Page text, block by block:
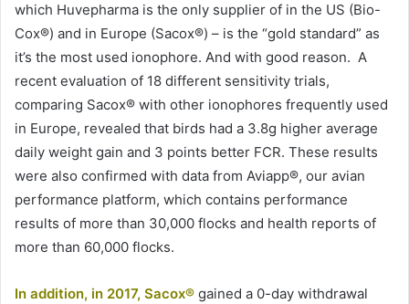
which Huvepharma is the only supplier of in the US (Bio-
Cox®) and in Europe (Sacox®) – is the “gold standard” as
it’s the most used ionophore. And with good reason. A
recent evaluation of 18 different sensitivity trials,
comparing Sacox® with other ionophores frequently used
in Europe, revealed that birds had a 3.8g higher average
daily weight gain and 3 points better FCR. These results
were also confirmed with data from Aviapp®, our avian
performance platform, which contains performance
results of more than 30,000 flocks and health reports of
more than 60,000 flocks.
In addition, in 2017, Sacox® gained a 0-day withdrawal